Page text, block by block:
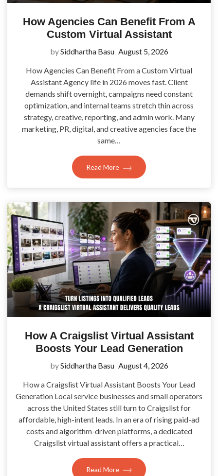
How Agencies Can Benefit From A
Custom Virtual Assistant
bySiddhartha Basu August 5, 2026
How Agencies Can Benefit From a Custom Virtual
Assistant Agency life in 2026 moves fast. Client
demands shift overnight, campaigns need constant
optimization, and internal teams stretch thin across
strategy, creative, reporting, and admin work. Many
marketing, PR, digital, and creative agencies face the
same…
Read More
How A Craigslist Virtual Assistant
Boosts Your Lead Generation
bySiddhartha Basu August 4, 2026
How a Craigslist Virtual Assistant Boosts Your Lead
Generation Local service businesses and small operators
across the United States still turn to Craigslist for
affordable, high-intent leads. In an era of rising paid-ad
costs and algorithm-driven platforms, a dedicated
Craigslist virtual assistant offers a practical…
Read More